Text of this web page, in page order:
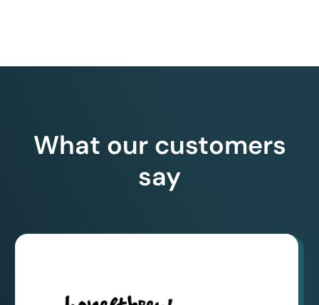
What our customers
say